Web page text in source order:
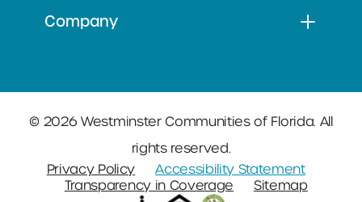
Company
© 2026 Westminster Communities of Florida. All
rights reserved.
Privacy Policy
Accessibility Statement
Transparency in Coverage
Sitemap